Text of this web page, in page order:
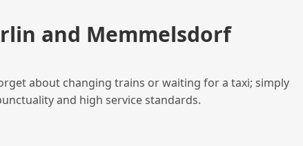
and Memmelsdorf
about changing trains or waiting for a taxi; simply
and high service standards.